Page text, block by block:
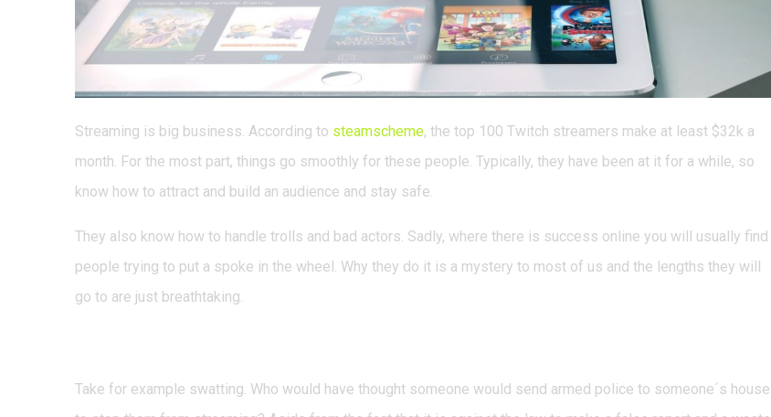
Streaming is big business. According to steamscheme, the top 100 Twitch streamers make at least $32k a
month. For the most part, things go smoothly for these people. Typically, they have been at it for a while, so
know how to attract and build an audience and stay safe.
They also know how to handle trolls and bad actors. Sadly, where there is success online you will usually find
people trying to put a spoke in the wheel. Why they do it is a mystery to most of us and the lengths they will
go to are just breathtaking.
Take for example swatting. Who would have thought someone would send armed police to someone´s house